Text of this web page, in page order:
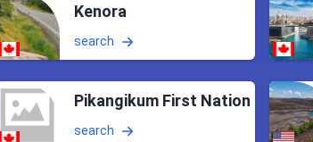
Kenora
search
Pikangikum First Nation
search